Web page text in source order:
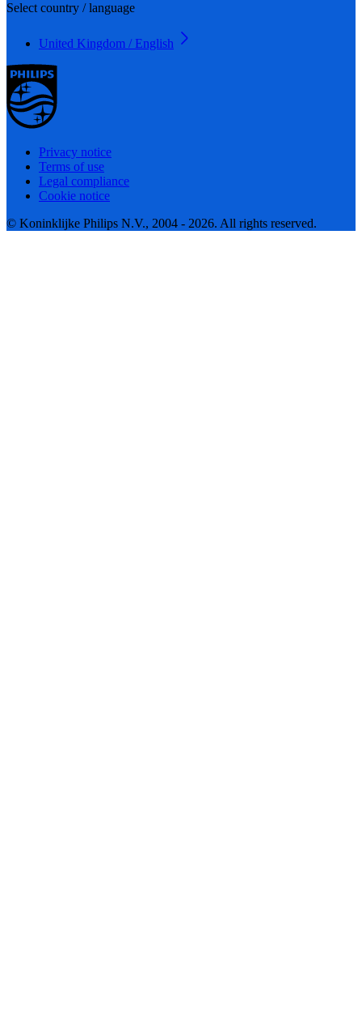
Select country / language
United Kingdom / English
Privacy notice
Terms of use
Legal compliance
Cookie notice
© Koninklijke Philips N.V., 2004 - 2026. All rights reserved.